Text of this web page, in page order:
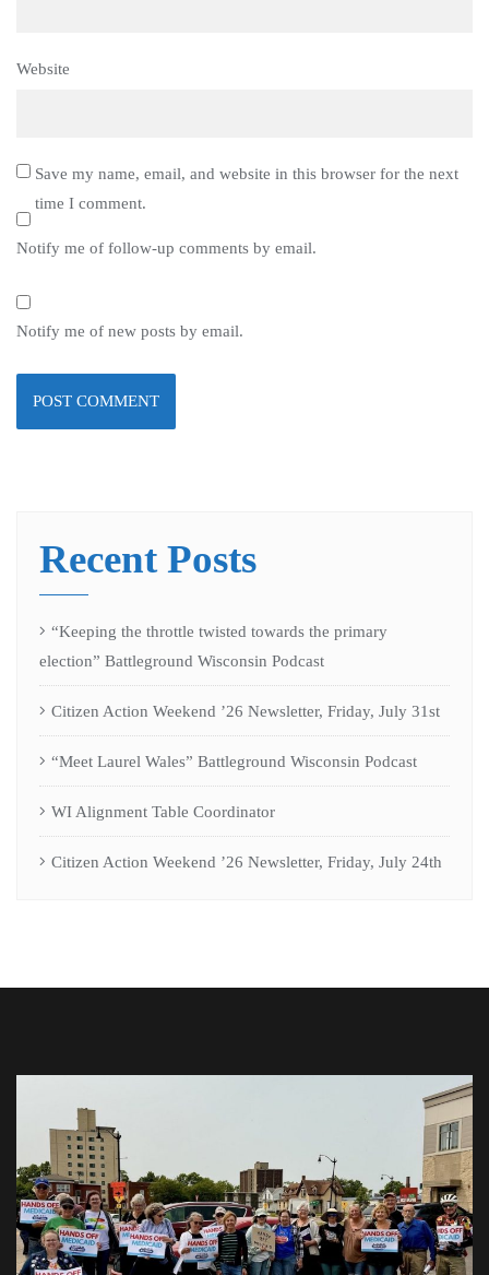
Website
Save my name, email, and website in this browser for the next
time I comment.
Notify me of follow-up comments by email.
Notify me of new posts by email.
Recent Posts
“Keeping the throttle twisted towards the primary
election” Battleground Wisconsin Podcast
Citizen Action Weekend ’26 Newsletter, Friday, July 31st
“Meet Laurel Wales” Battleground Wisconsin Podcast
WI Alignment Table Coordinator
Citizen Action Weekend ’26 Newsletter, Friday, July 24th